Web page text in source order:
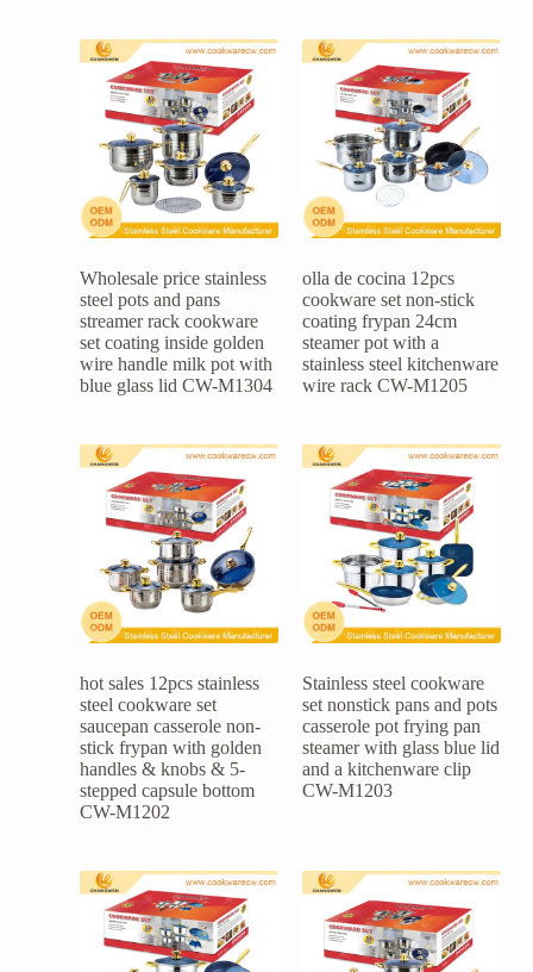
Wholesale price stainless
steel pots and pans
streamer rack cookware
set coating inside golden
wire handle milk pot with
blue glass lid CW-M1304
olla de cocina 12pcs
cookware set non-stick
coating frypan 24cm
steamer pot with a
stainless steel kitchenware
wire rack CW-M1205
hot sales 12pcs stainless
steel cookware set
saucepan casserole non-
stick frypan with golden
handles & knobs & 5-
stepped capsule bottom
CW-M1202
Stainless steel cookware
set nonstick pans and pots
casserole pot frying pan
steamer with glass blue lid
and a kitchenware clip
CW-M1203